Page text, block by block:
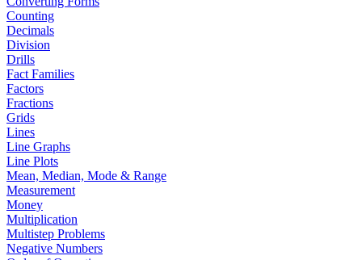
Counting
Decimals
Division
Drills
Fact Families
Factors
Fractions
Grids
Lines
Line Graphs
Line Plots
Mean, Median, Mode & Range
Measurement
Money
Multiplication
Multistep Problems
Negative Numbers